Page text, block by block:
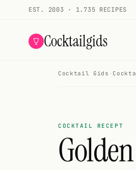
EST. 2003 · 1.735 RECIPES
Cocktailgids
Cocktail Gids ·
COCKTAIL RECEPT